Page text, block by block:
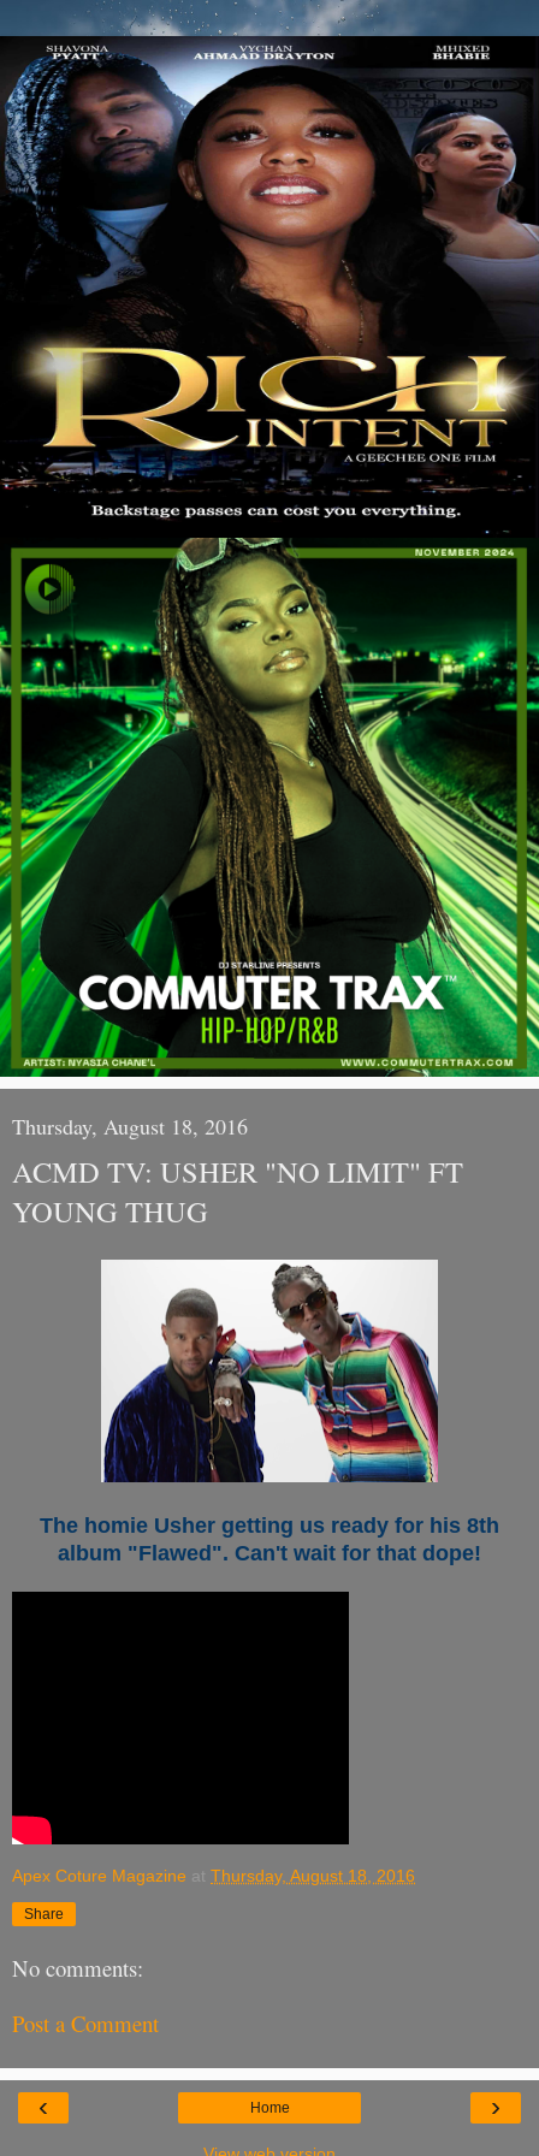
Thursday, August 18, 2016
ACMD TV: USHER "NO LIMIT" FT
YOUNG THUG
The homie Usher getting us ready for his 8th
album "Flawed". Can't wait for that dope!
Apex Coture Magazine at Thursday, August 18, 2016
Share
No comments:
Post a Comment
‹ ›
Home